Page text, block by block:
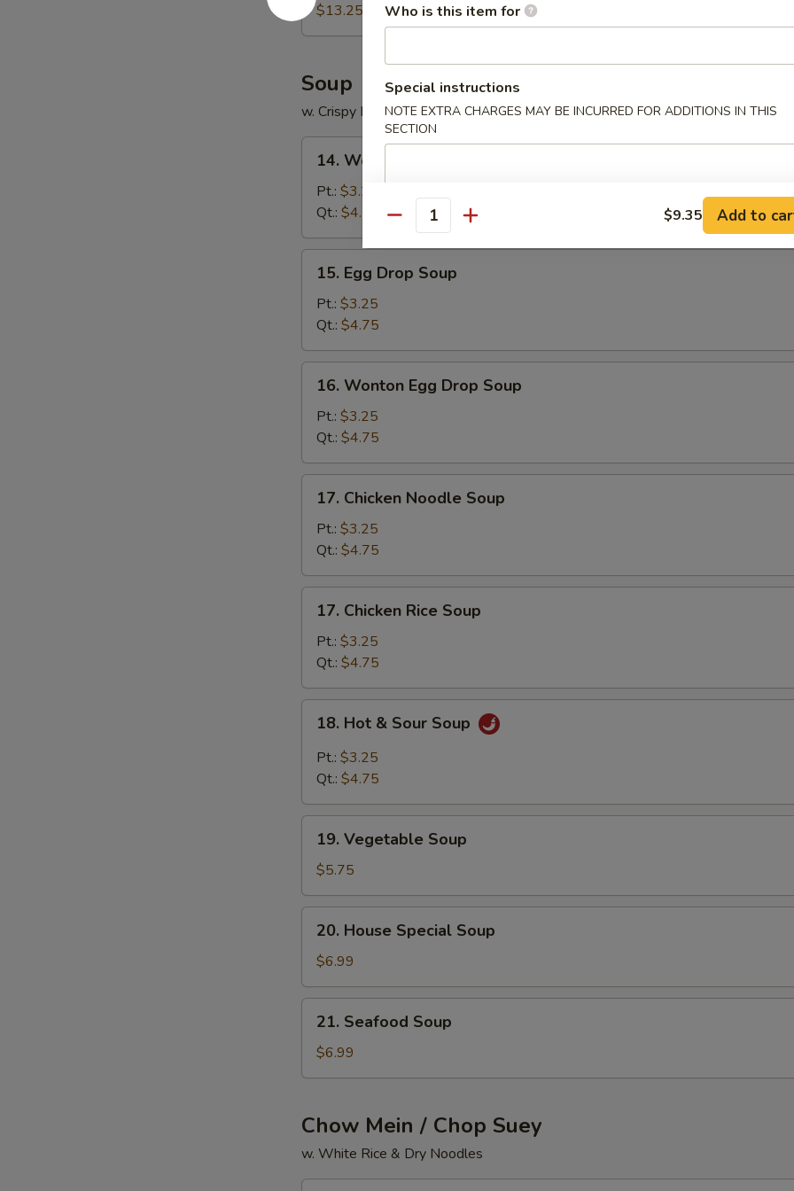
Platter
$13.25
Soup
w. Crispy Noodles
Wonton
Soup
14. Wonton Soup
Pt.: $3.25
Qt.: $4.75
Egg
Drop
Soup
15. Egg Drop Soup
Pt.: $3.25
Qt.: $4.75
Wonton
Egg
Drop
Soup
16. Wonton Egg Drop Soup
Pt.: $3.25
Qt.: $4.75
Chicken
Noodle
Soup
17. Chicken Noodle Soup
Pt.: $3.25
Qt.: $4.75
Chicken
Rice
Soup
17. Chicken Rice Soup
Pt.: $3.25
Qt.: $4.75
Hot
Sour
18. Hot & Sour Soup
Pt.: $3.25
Qt.: $4.75
Vegetable
Soup
19. Vegetable Soup
$5.75
House
Special
Soup
20. House Special Soup
$6.99
Seafood
Soup
21. Seafood Soup
$6.99
Chow Mein / Chop Suey
w. White Rice & Dry Noodles
Who is this item for
Special instructions
NOTE EXTRA CHARGES MAY BE INCURRED FOR ADDITIONS IN THIS
SECTION
Quantity $9.35 Add to